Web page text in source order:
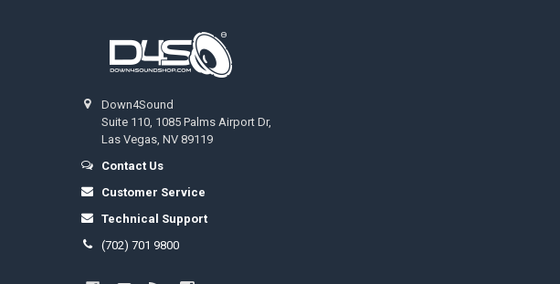
Down4Sound
Suite 110, 1085 Palms Airport Dr,
Las Vegas, NV 89119
Contact Us
Customer Service
Technical Support
(702) 701 9800